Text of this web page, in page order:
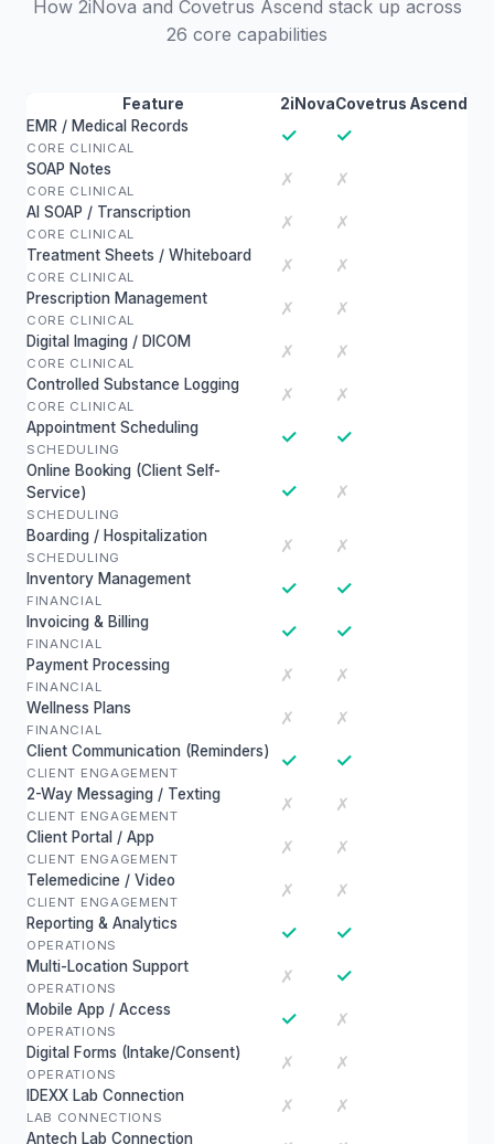
How 2iNova and Covetrus Ascend stack up across
26 core capabilities
Feature 2iNovaCovetrus Ascend
EMR / Medical Records
CORE CLINICAL
✓ ✓
SOAP Notes
CORE CLINICAL
✗ ✗
AI SOAP / Transcription
CORE CLINICAL
✗ ✗
Treatment Sheets / Whiteboard
CORE CLINICAL
✗ ✗
Prescription Management
CORE CLINICAL
✗ ✗
Digital Imaging / DICOM
CORE CLINICAL
✗ ✗
Controlled Substance Logging
CORE CLINICAL
✗ ✗
Appointment Scheduling
SCHEDULING
✓ ✓
Online Booking (Client Self-
Service)
SCHEDULING
✓ ✗
Boarding / Hospitalization
SCHEDULING
✗ ✗
Inventory Management
FINANCIAL
✓ ✓
Invoicing & Billing
FINANCIAL
✓ ✓
Payment Processing
FINANCIAL
✗ ✗
Wellness Plans
FINANCIAL
✗ ✗
Client Communication (Reminders)
CLIENT ENGAGEMENT
✓ ✓
2-Way Messaging / Texting
CLIENT ENGAGEMENT
✗ ✗
Client Portal / App
CLIENT ENGAGEMENT
✗ ✗
Telemedicine / Video
CLIENT ENGAGEMENT
✗ ✗
Reporting & Analytics
OPERATIONS
✓ ✓
Multi-Location Support
OPERATIONS
✗ ✓
Mobile App / Access
OPERATIONS
✓ ✗
Digital Forms (Intake/Consent)
OPERATIONS
✗ ✗
IDEXX Lab Connection
LAB CONNECTIONS
✗ ✗
Antech Lab Connection